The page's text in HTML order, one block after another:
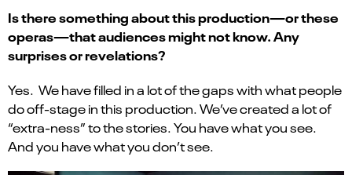
Is there something about this production—or these
operas—that audiences might not know. Any
surprises or revelations?
Yes. We have filled in a lot of the gaps with what people
do off-stage in this production. We’ve created a lot of
“extra-ness” to the stories. You have what you see.
And you have what you don’t see.